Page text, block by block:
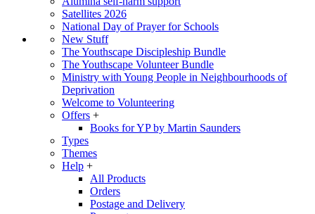
Satellites 2026
National Day of Prayer for Schools
New Stuff
The Youthscape Discipleship Bundle
The Youthscape Volunteer Bundle
Ministry with Young People in Neighbourhoods of
Deprivation
Welcome to Volunteering
Offers +
Books for YP by Martin Saunders
Types
Themes
Help +
All Products
Orders
Postage and Delivery